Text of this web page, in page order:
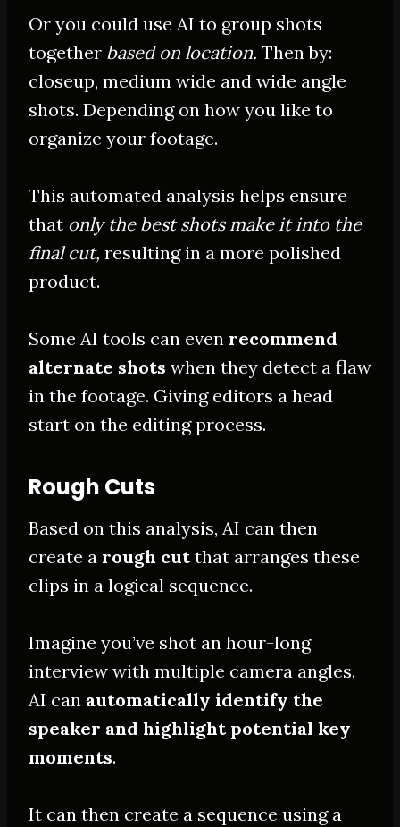
Or you could use AI to group shots
together based on location. Then by:
closeup, medium wide and wide angle
shots. Depending on how you like to
organize your footage.
This automated analysis helps ensure
that only the best shots make it into the
final cut, resulting in a more polished
product.
Some AI tools can even recommend
alternate shots when they detect a flaw
in the footage. Giving editors a head
start on the editing process.
Rough Cuts
Based on this analysis, AI can then
create a rough cutthat arranges these
clips in a logical sequence.
Imagine you’ve shot an hour-long
interview with multiple camera angles.
AI can automatically identify the
speaker and highlight potential key
moments.
It can then create a sequence using a